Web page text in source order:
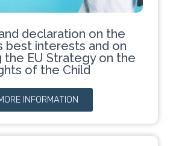
declaration on the
best interests and on
the EU Strategy on the
of the Child
INFORMATION